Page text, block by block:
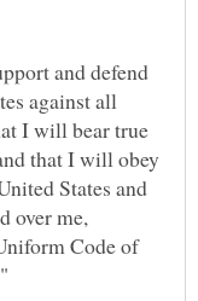
and defend
against all
I will bear true
that I will obey
States and
over me,
Code of